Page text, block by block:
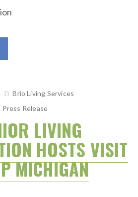
Brio Living Services
Press Release
LIVING
HOSTS VISIT
MICHIGAN